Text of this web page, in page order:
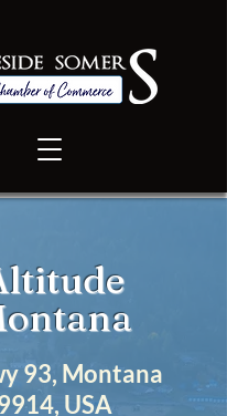
93, Montana
USA